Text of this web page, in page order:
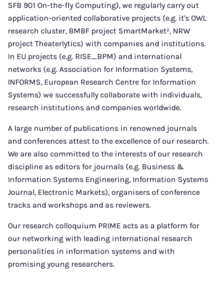
SFB 901 On-the-fly Computing), we regularly carry out
application-oriented collaborative projects (e.g. it's OWL
research cluster, BMBF project SmartMarket², NRW
project Theaterlytics) with companies and institutions.
In EU projects (e.g. RISE_BPM) and international
networks (e.g. Association for Information Systems,
INFORMS, European Research Centre for Information
Systems) we successfully collaborate with individuals,
research institutions and companies worldwide.
A large number of publications in renowned journals
and conferences attest to the excellence of our research.
We are also committed to the interests of our research
discipline as editors for journals (e.g. Business &
Information Systems Engineering, Information Systems
Journal, Electronic Markets), organisers of conference
tracks and workshops and as reviewers.
Our research colloquium PRIME acts as a platform for
our networking with leading international research
personalities in information systems and with
promising young researchers.